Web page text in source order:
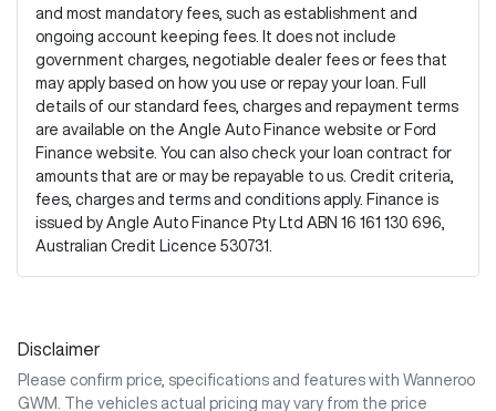
and most mandatory fees, such as establishment and
ongoing account keeping fees. It does not include
government charges, negotiable dealer fees or fees that
may apply based on how you use or repay your loan. Full
details of our standard fees, charges and repayment terms
are available on the Angle Auto Finance website or Ford
Finance website. You can also check your loan contract for
amounts that are or may be repayable to us. Credit criteria,
fees, charges and terms and conditions apply. Finance is
issued by Angle Auto Finance Pty Ltd ABN 16 161 130 696,
Australian Credit Licence 530731.
Disclaimer
Please confirm price, specifications and features with Wanneroo
GWM
. The vehicles actual pricing may vary from the price